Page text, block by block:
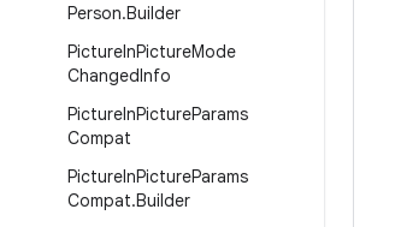
Person.Builder
PictureInPictureMode
ChangedInfo
PictureInPictureParams
Compat
PictureInPictureParams
Compat.Builder